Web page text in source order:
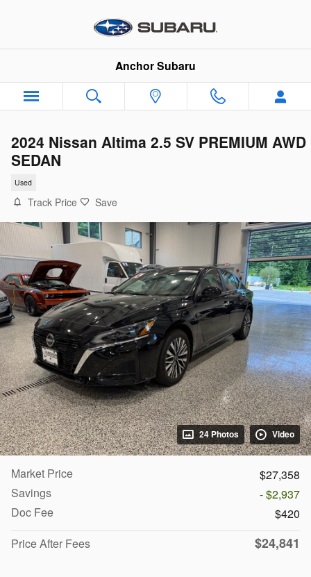
Anchor Subaru
2024 Nissan Altima 2.5 SV PREMIUM AWD
SEDAN
Used
Track Price Save
24 Photos Video
Market Price
$27,358
Savings
- $2,937
Doc Fee
$420
Price After Fees
$24,841